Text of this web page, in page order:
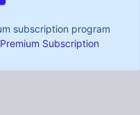
subscription program
Subscription